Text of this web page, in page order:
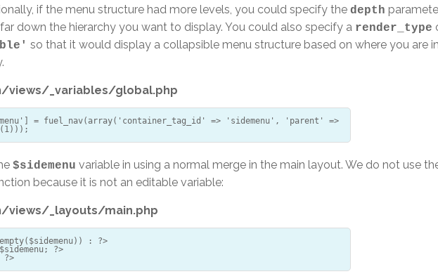
if the menu structure had more levels, you could specify the depth
down the hierarchy you want to display. You could also specify a render_type
so that it would display a collapsible menu structure based on where you are
views/_variables/global.php
= fuel_nav(array('container_tag_id' => 'sidemenu', 'parent' =>
$sidemenu variable in using a normal merge in the main layout. We do not use
because it is not an editable variable:
views/_layouts/main.php
: ?>
?>
<?php endif ?>